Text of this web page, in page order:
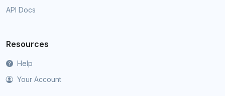
API Docs
Resources
Help
Your Account